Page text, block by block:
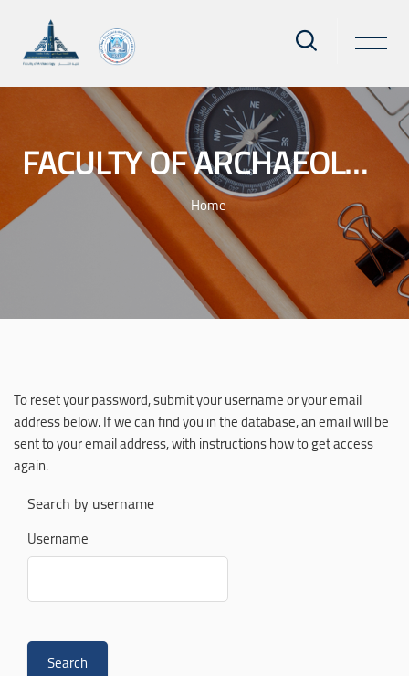
FACULTY OF ARCHAEOLOGY - AIN SHAMS UNIVERSITY
Home
To reset your password, submit your username or your email
address below. If we can find you in the database, an email will be
sent to your email address, with instructions how to get access
again.
Search by username
Username